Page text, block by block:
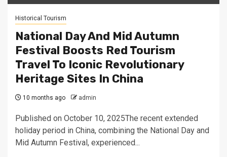
Historical Tourism
National Day And Mid Autumn
Festival Boosts Red Tourism
Travel To Iconic Revolutionary
Heritage Sites In China
10 months ago admin
Published on October 10, 2025The recent extended
holiday period in China, combining the National Day and
Mid Autumn Festival, experienced...